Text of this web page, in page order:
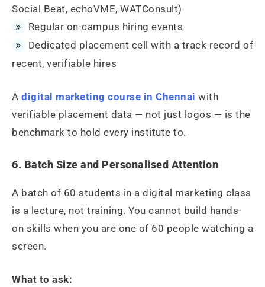
Social Beat, echoVME, WATConsult)
Regular on-campus hiring events
Dedicated placement cell with a track record of
recent, verifiable hires
A digital marketing course in Chennai with
verifiable placement data — not just logos — is the
benchmark to hold every institute to.
6. Batch Size and Personalised Attention
A batch of 60 students in a digital marketing class
is a lecture, not training. You cannot build hands-
on skills when you are one of 60 people watching a
screen.
What to ask: